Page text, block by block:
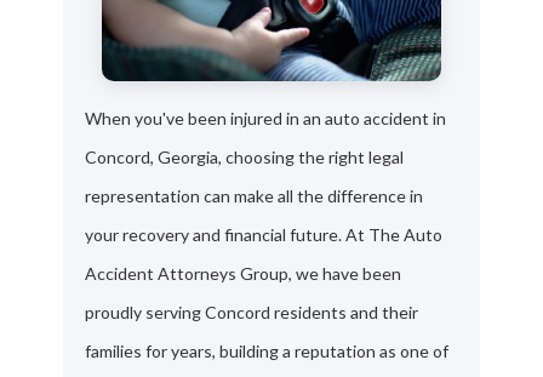
When you've been injured in an auto accident in
Concord, Georgia, choosing the right legal
representation can make all the difference in
your recovery and financial future. At The Auto
Accident Attorneys Group, we have been
proudly serving Concord residents and their
families for years, building a reputation as one of